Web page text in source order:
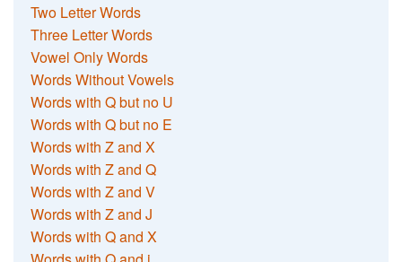
Two Letter Words
Three Letter Words
Vowel Only Words
Words Without Vowels
Words with Q but no U
Words with Q but no E
Words with Z and X
Words with Z and Q
Words with Z and V
Words with Z and J
Words with Q and X